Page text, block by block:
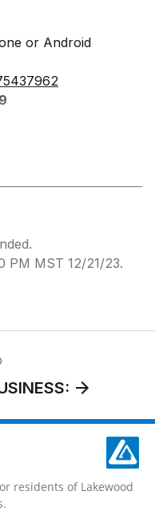
or Android
PM MST 12/21/23.
residents of Lakewood